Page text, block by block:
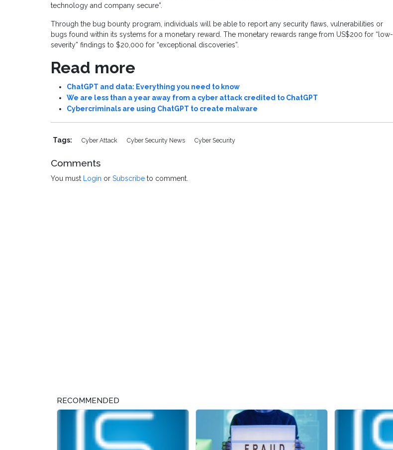
technology and company secure”.
Through the bug bounty program, individuals will be able to report any security flaws, vulnerabilities or
bugs found within its systems for a monetary reward. The monetary rewards range from US$200 for “low-
severity” findings to $20,000 for “exceptional discoveries”.
Read more
ChatGPT and data: Everything you need to know
We are less than a year away from a cyber attack credited to ChatGPT
Cybercriminals are using ChatGPT to create malware
Tags: Cyber Attack Cyber Security News Cyber Security
Comments
You must Login or Subscribe to comment.
RECOMMENDED